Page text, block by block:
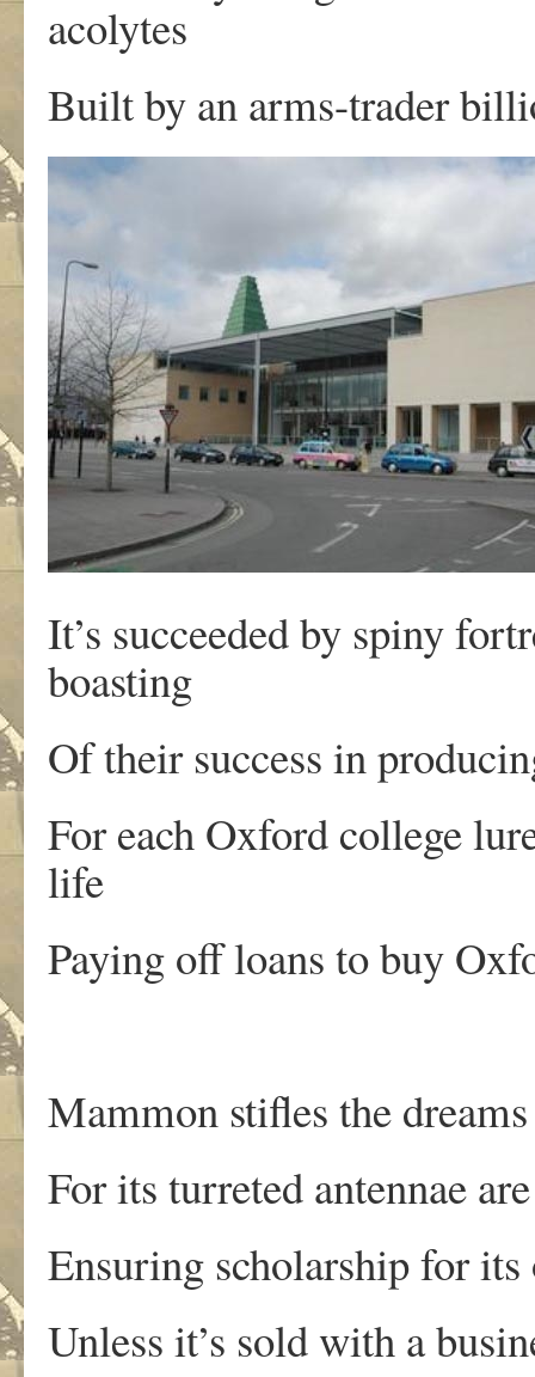
acolytes
Built by an arms-trader
It’s succeeded by spiny
boasting
Of their success in
For each Oxford college
life
Paying off loans to buy
Mammon stifles the
For its turreted antennae
Ensuring scholarship for
Unless it’s sold with a